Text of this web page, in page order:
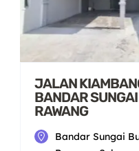
JALAN
BANDAR
RAWANG
Bandar Sungai